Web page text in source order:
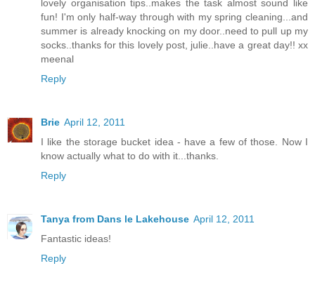
lovely organisation tips..makes the task almost sound like
fun! I'm only half-way through with my spring cleaning...and
summer is already knocking on my door..need to pull up my
socks..thanks for this lovely post, julie..have a great day!! xx
meenal
Reply
Brie April 12, 2011
I like the storage bucket idea - have a few of those. Now I
know actually what to do with it...thanks.
Reply
Tanya from Dans le Lakehouse April 12, 2011
Fantastic ideas!
Reply